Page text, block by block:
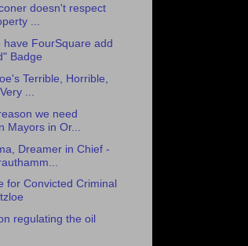
doesn't respect
...
have FourSquare add
Badge
Terrible, Horrible,
...
we need
Mayors in Or...
Dreamer in Chief -
for Convicted Criminal
regulating the oil